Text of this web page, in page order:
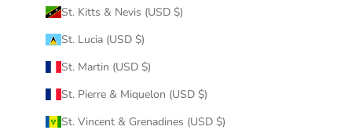
St. Kitts & Nevis (USD $)
St. Lucia (USD $)
St. Martin (USD $)
St. Pierre & Miquelon (USD $)
St. Vincent & Grenadines (USD $)